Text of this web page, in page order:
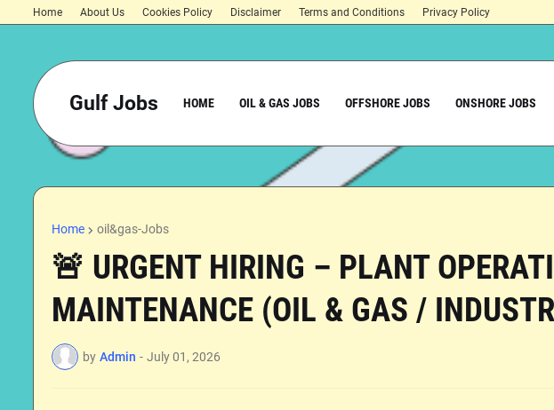
Home About Us Cookies Policy Disclaimer Terms and Conditions Privacy Policy
Gulf Jobs HOME OIL & GAS JOBS OFFSHORE JOBS ONSHORE JOBS
Home oil&gas-Jobs
🚨 URGENT HIRING – PLANT
MAINTENANCE (OIL & GAS /
by Admin - July 01, 2026